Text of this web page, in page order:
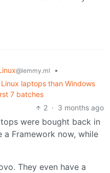
@lemmy.ml
•
laptops than Windows
7 batches
2 · 3 months ago
were bought back in
Framework now, while
They even have a